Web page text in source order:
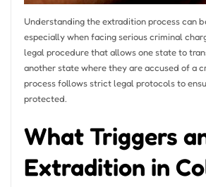
Understanding the extradition process can
especially when facing serious criminal
legal procedure that allows one state to
another state where they are accused of a
process follows strict legal protocols to
protected.
What Triggers
Extradition in